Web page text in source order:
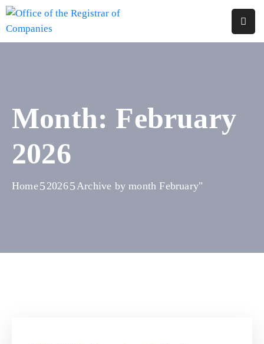
Services
Reports
&
FAQs
Month: February
2026
Home 2026 Archive by month February"